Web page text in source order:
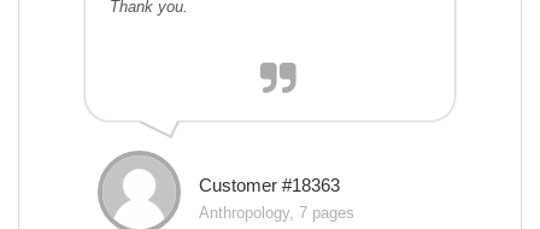
Thank you.
Customer #18363
Anthropology, 7 pages